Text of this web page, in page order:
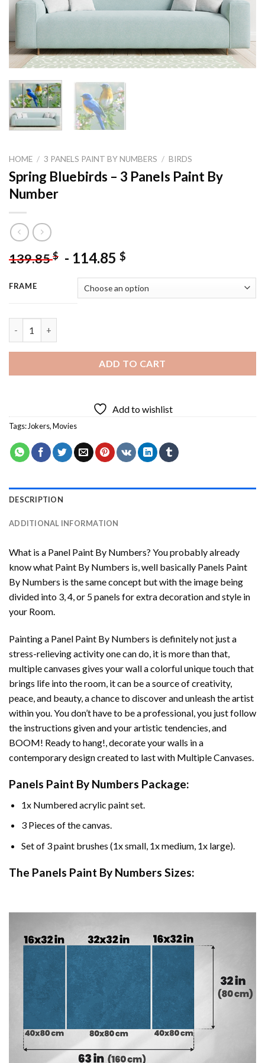
HOME / 3 PANELS PAINT BY NUMBERS / BIRDS
Spring Bluebirds – 3 Panels Paint By
Number
139.85$ - 114.85 $
FRAME
ADD TO CART
Add to wishlist
Tags:Jokers,Movies
DESCRIPTION
ADDITIONAL INFORMATION
What is a Panel Paint By Numbers? You probably already
know what Paint By Numbers is, well basically Panels Paint
By Numbers is the same concept but with the image being
divided into 3, 4, or 5 panels for extra decoration and style in
your Room.
Painting a Panel Paint By Numbers is definitely not just a
stress-relieving activity one can do, it is more than that,
multiple canvases gives your wall a colorful unique touch that
brings life into the room, it can be a source of creativity,
peace, and beauty, a chance to discover and unleash the artist
within you. You don’t have to be a professional, you just follow
the instructions given and your artistic tendencies, and
BOOM! Ready to hang!, decorate your walls in a
contemporary design created to last with Multiple Canvases.
Panels Paint By Numbers Package:
1x Numbered acrylic paint set.
3 Pieces of the canvas.
Set of 3 paint brushes (1x small, 1x medium, 1x large).
The Panels Paint By Numbers Sizes: